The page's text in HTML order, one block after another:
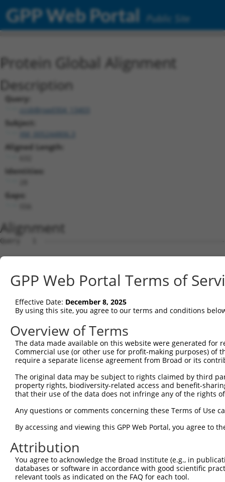
GPP Web Portal Public Site
Protein Global Alignment
Description
Query:
ccsbBroad304_13403
Subject:
XM_005244806.3
Aligned Length:
Identities:
Gaps:
Alignment
Query   1
Sbjct   1
Query   1
Sbjct  75
Query   1
Sbjct 149
Sbjct 223
Query   1  -------------
Sbjct 297  LRHPIQVSRRLLSRPQDVLEGVVLS----------PS------
Query  60
...|.|  |...|.|...      ..|.|..
Sbjct 350  LYGPPG--TGKTLFAKKL------ALHSGMD-------------
GPP Web Portal Terms of
Effective Date: December 8, 2025
By using this site, you agree to our terms and conditions
Overview of Terms
The data made available on this website were generated
Commercial use (or other use for profit-making purposes) of
require a separate license agreement from Broad or its
The original data may be subject to rights claimed by third
property rights, biodiversity-related access and benefit-
that their use of the data does not infringe any of the rights
Any questions or comments concerning these Terms of Use
By accessing and viewing this GPP Web Portal, you agree to
Attribution
You agree to acknowledge the Broad Institute (e.g., in
databases or software in accordance with good scientific
relevant tools as indicated on the FAQ for each tool.